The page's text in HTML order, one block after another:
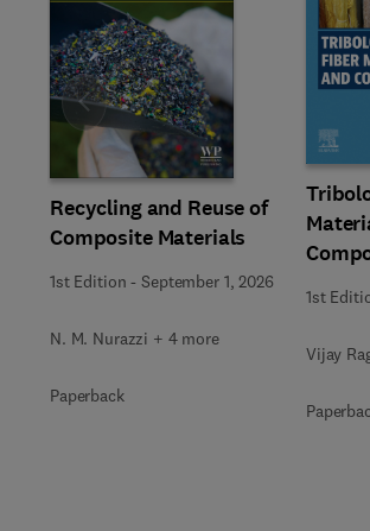
Recycling and Reuse of
Composite Materials
1st Edition -September 1, 2026
N. M. Nurazzi + 4 more
Paperback
1st
Vijay
Slide